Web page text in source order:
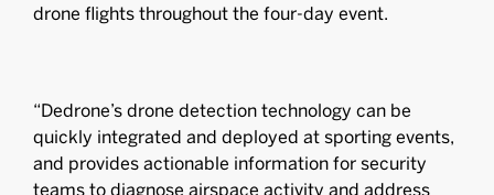
drone flights throughout the four-day event.
“Dedrone’s drone detection technology can be
quickly integrated and deployed at sporting events,
and provides actionable information for security
teams to diagnose airspace activity and address